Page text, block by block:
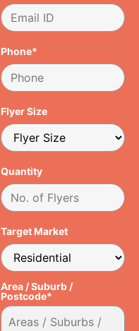
Phone*
Flyer Size
Quantity
Target Market
Area / Suburb /
Postcode*